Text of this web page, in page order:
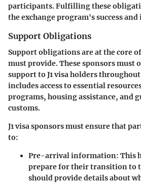
participants. Fulfilling these
the exchange program's success
Support Obligations
Support obligations are at the core
must provide. These sponsors must
support to J1 visa holders
includes access to essential
programs, housing assistance, and
customs.
J1 visa sponsors must ensure that
to:
Pre-arrival information: This
prepare for their transition to
should provide details about